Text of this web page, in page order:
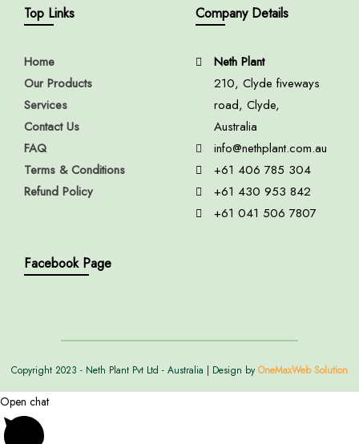
Top Links
Home
Our Products
Services
Contact Us
FAQ
Terms & Conditions
Refund Policy
Company Details
Neth Plant
210, Clyde fiveways
road, Clyde,
Australia
info@nethplant.com.au
+61 406 785 304
+61 430 953 842
+61 041 506 7807
Facebook Page
Copyright 2023 - Neth Plant Pvt Ltd - Australia | Design by OneMaxWeb Solution
Open chat